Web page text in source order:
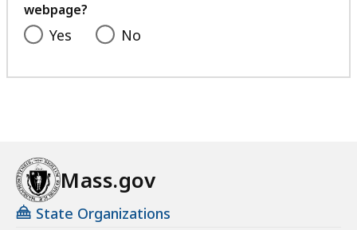
webpage?
Yes No
Mass.gov
State Organizations